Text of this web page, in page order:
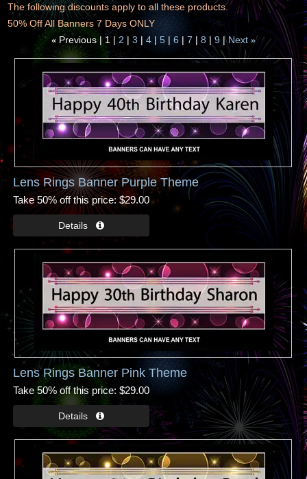
The following discounts apply to all these products.
50% Off All Banners 7 Days ONLY
« Previous 1 2 3 4 5 6 7 8 9 Next »
Lens Rings Banner Purple Theme
Take 50% off this price $29.00
Lens Rings Banner Pink Theme
Take 50% off this price $29.00